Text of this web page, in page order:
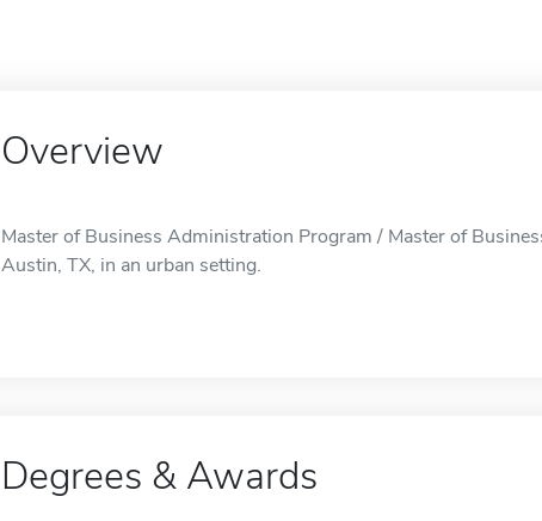
Overview
Master of Business Administration Program / Master of
Austin, TX, in an urban setting.
Degrees & Awards